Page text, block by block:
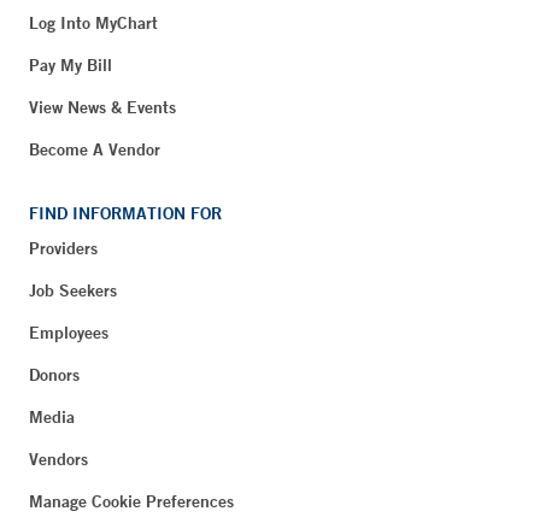
Log Into MyChart
Pay My Bill
View News & Events
Become A Vendor
FIND INFORMATION FOR
Providers
Job Seekers
Employees
Donors
Media
Vendors
Manage Cookie Preferences